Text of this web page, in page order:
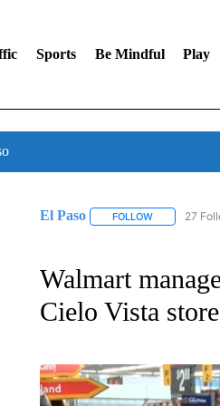
Sports Be Mindful Play
El Paso FOLLOWFOLLOW "EL
27
Walmart
Cielo Vista